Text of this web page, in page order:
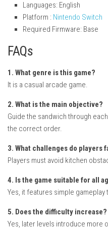
Languages: English
Platform : Nintendo Switch
Required Firmware: Base
FAQs
1. What genre is this game?
It is a casual arcade game.
2. What is the main objective?
Guide the sandwich through
the correct order.
3. What challenges do players
Players must avoid kitchen
4. Is the game suitable for all
Yes, it features simple
5. Does the difficulty increase?
Yes, later levels introduce more